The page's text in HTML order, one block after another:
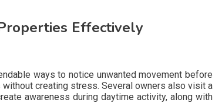
Effectively
ways to notice unwanted movement before
creating stress. Several owners also visit a
awareness during daytime activity, along with